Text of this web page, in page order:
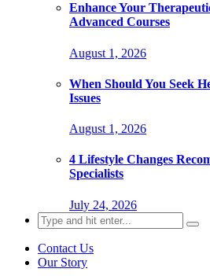
Enhance Your
Advanced Courses
August 1, 2026
When Should You Seek
Issues
August 1, 2026
4 Lifestyle Changes
Specialists
July 24, 2026
Search
for:
Contact Us
Our Story